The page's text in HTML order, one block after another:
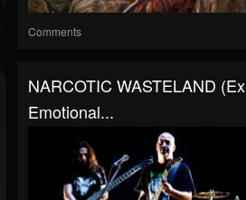
Comments
NARCOTIC WASTELAND
Emotional...